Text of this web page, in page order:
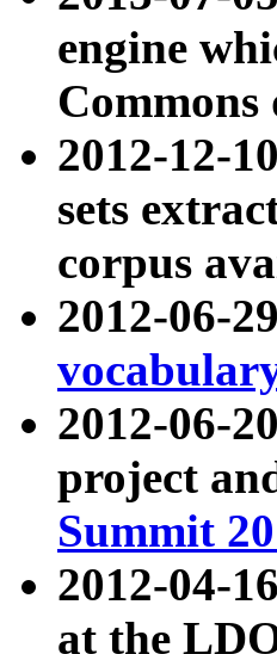
engine
Commons
2012-12-
sets
corpus
2012-06-
2012-06-
project
Summit
2012-04-
at the